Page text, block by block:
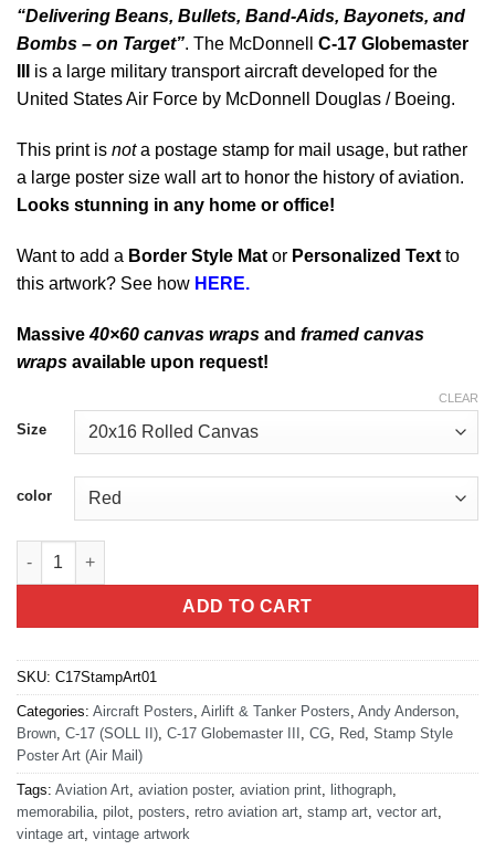
“Delivering Beans, Bullets, Band-Aids, Bayonets, and
Bombs – on Target”. The McDonnell C-17 Globemaster
is a large military transport aircraft developed for the
United States Air Force by McDonnell Douglas / Boeing.
This print is nota postage stamp for mail usage, but rather
a large poster size wall art to honor the history of aviation.
Looks stunning in any home or office!
Want to add a Border Style Mat or Personalized Text to
this artwork? See how HERE.
Massive40×60 canvas wraps and framed canvas
wraps available upon request!
Size
color
CLEAR
C-17 Air Mail Stamp Art quantity
ADD TO CART
SKU: C17StampArt01
Categories: Aircraft Posters Airlift & Tanker Posters Andy Anderson
Brown C-17 (SOLL II) C-17 Globemaster III CG Red Stamp Style
Poster Art (Air Mail)
Tags: Aviation Art aviation poster, aviation print lithograph
memorabilia pilot posters retro aviation art stamp art vector art
vintage art vintage artwork